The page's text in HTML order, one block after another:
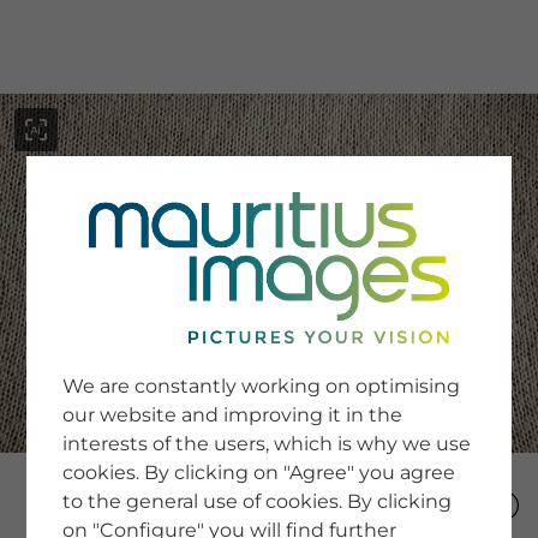
SERVICE
Newsletter SignUp
Tips & Tricks
Buying images
Blog
COMPANY
We are constantly working on optimising
our website and improving it in the
interests of the users, which is why we use
cookies. By clicking on "Agree" you agree
to the general use of cookies. By clicking
on "Configure" you will find further